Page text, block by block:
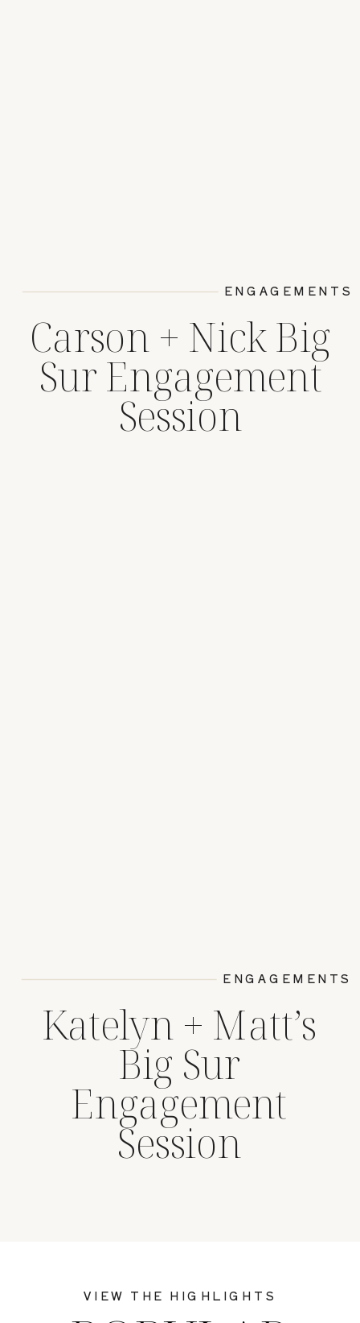
Carson + Nick Big
Sur Engagement
Session
ENGAGEMENTS
Katelyn + Matt’s
Big Sur
Engagement
Session
ENGAGEMENTS
VIEW THE HIGHLIGHTS